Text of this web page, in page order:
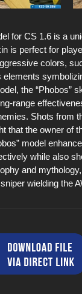
for CS 1.6 is a
is perfect for
colors,
elements
the “Phobos”
range
Shots from
that the owner of
model
while also
and
wielding the